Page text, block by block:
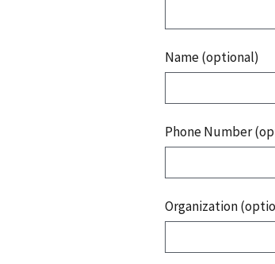
Name (optional)
Phone Number
Organization